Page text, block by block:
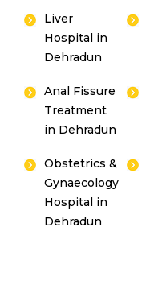
Liver
Hospital in
Dehradun
Anal Fissure
Treatment
in Dehradun
Obstetrics &
Gynaecology
Hospital in
Dehradun